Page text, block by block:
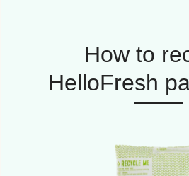
How to
HelloFresh